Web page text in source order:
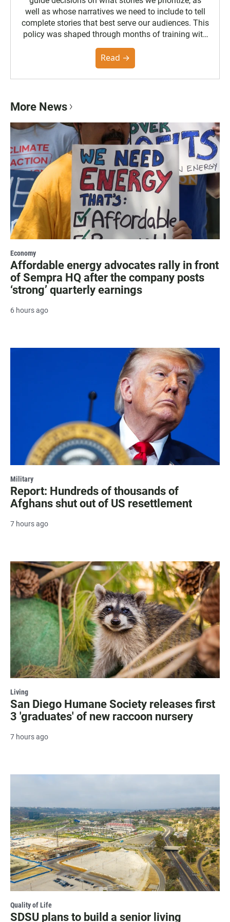
well as whose narratives we need to include to tell
complete stories that best serve our audiences. This
policy was shaped through months of training with
the Poynter Institute and feedback from the
community. You can read the full policy here.
Read →
More News
Economy
Affordable energy advocates rally in front
of Sempra HQ after the company posts
‘strong’ quarterly earnings
6 hours ago
Military
Report: Hundreds of thousands of
Afghans shut out of US resettlement
7 hours ago
Living
San Diego Humane Society releases first
3 'graduates' of new raccoon nursery
7 hours ago
Quality of Life
SDSU plans to build a senior living